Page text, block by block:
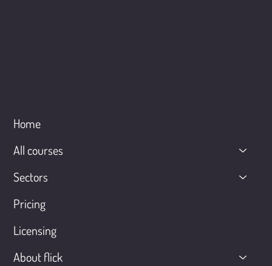
Home
All courses
Sectors
Pricing
Licensing
About flick